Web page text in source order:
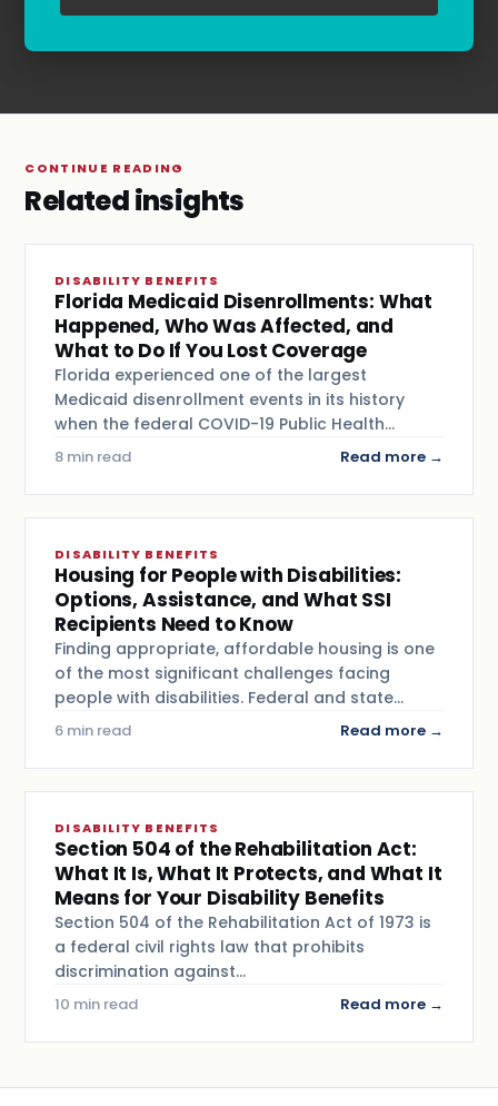
Terms & Conditions
CONTINUE READING
Related insights
DISABILITY BENEFITS
Florida Medicaid Disenrollments: What
Happened, Who Was Affected, and
What to Do If You Lost Coverage
Florida experienced one of the largest
Medicaid disenrollment events in its history
when the federal COVID-19 Public Health…
8 min read Read more →
DISABILITY BENEFITS
Housing for People with Disabilities:
Options, Assistance, and What SSI
Recipients Need to Know
Finding appropriate, affordable housing is one
of the most significant challenges facing
people with disabilities. Federal and state…
6 min read Read more →
DISABILITY BENEFITS
Section 504 of the Rehabilitation Act:
What It Is, What It Protects, and What It
Means for Your Disability Benefits
Section 504 of the Rehabilitation Act of 1973 is
a federal civil rights law that prohibits
discrimination against…
10 min read Read more →